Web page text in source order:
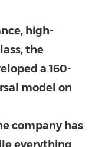
high-
the
a 160-
model on
company has